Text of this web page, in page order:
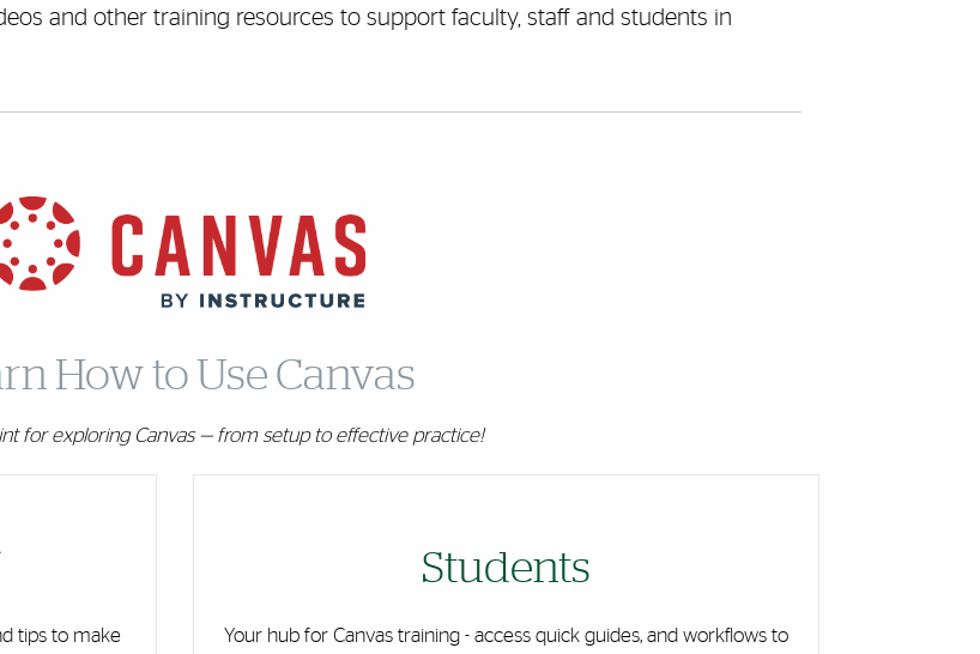
and other training resources to support faculty, staff and students in
How to Use Canvas
for exploring Canvas — from setup to effective practice!
tips to make
Students
Your hub for Canvas training - access quick guides, and workflows to